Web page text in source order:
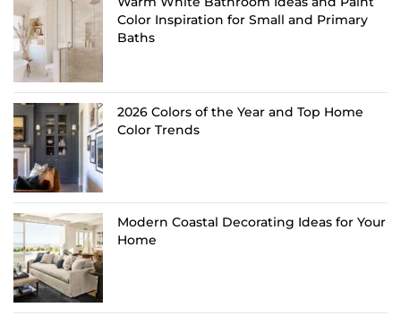
Color Inspiration for Small and Primary
Baths
2026 Colors of the Year and Top Home
Color Trends
Modern Coastal Decorating Ideas for Your
Home